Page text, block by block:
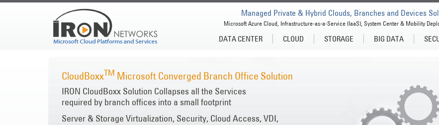
DATA CENTER CLOUD STORAGE BIG DATA
Managed Private & Hybrid Clouds, Branches and Devices
Microsoft Azure Cloud, Infrastructure-as-a-Service (IaaS), System Center & Mobility
CloudBoxxTM Microsoft Converged Branch Office Solution
IRON CloudBoxx Solution Collapses all the Services
required by branch offices into a small footprint
Server & Storage Virtualization, Security, Cloud Access, VDI,